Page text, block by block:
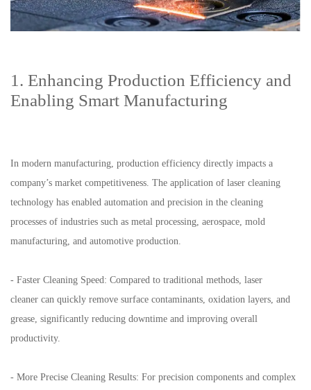
1. Enhancing Production Efficiency and
Enabling Smart Manufacturing
In modern manufacturing, production efficiency directly impacts a
company’s market competitiveness. The application of laser cleaning
technology has enabled automation and precision in the cleaning
processes of industries such as metal processing, aerospace, mold
manufacturing, and automotive production.
- Faster Cleaning Speed: Compared to traditional methods, laser
cleaner can quickly remove surface contaminants, oxidation layers, and
grease, significantly reducing downtime and improving overall
productivity.
- More Precise Cleaning Results: For precision components and complex